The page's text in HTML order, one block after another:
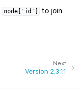
node['id']
to join
Next
Version 2.3.11